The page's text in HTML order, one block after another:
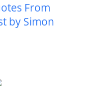
From
by Simon